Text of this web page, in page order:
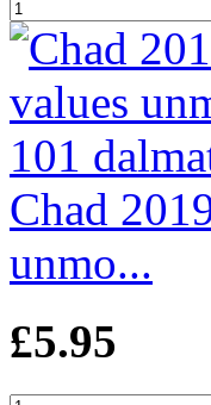
Chad
unmo...
£5.95